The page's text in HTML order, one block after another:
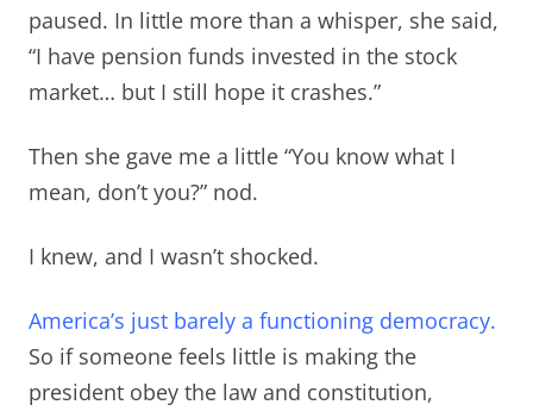
paused. In little more than a whisper, she said,
“I have pension funds invested in the stock
market… but I still hope it crashes.”
Then she gave me a little “You know what I
mean, don’t you?” nod.
I knew, and I wasn’t shocked.
America’s just barely a functioning democracy.
So if someone feels little is making the
president obey the law and constitution,